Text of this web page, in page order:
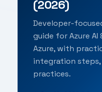
(2026)
Developer-
guide for Azure AI
Azure, with
integration
practices.